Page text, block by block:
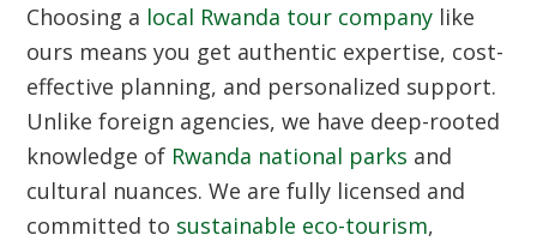
Choosing a local Rwanda tour company like
ours means you get authentic expertise, cost-
effective planning, and personalized support.
Unlike foreign agencies, we have deep-rooted
knowledge of Rwanda national parks and
cultural nuances. We are fully licensed and
committed to sustainable eco-tourism,